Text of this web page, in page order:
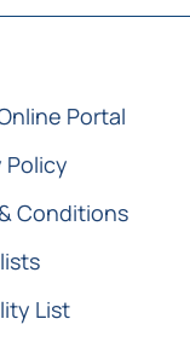
Portal
Policy
Conditions
List